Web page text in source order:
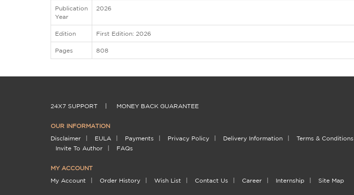
Publication
Year
2026
Edition First Edition: 2026
Pages 808
24X7 SUPPORT MONEY BACK GUARANTEE
OUR INFORMATION
Disclaimer
EULA Payments Privacy Policy Delivery Information Terms & Conditions
Invite To Author
FAQs
MY ACCOUNT
My Account
Order History Wish List Contact Us Career Internship Site Map